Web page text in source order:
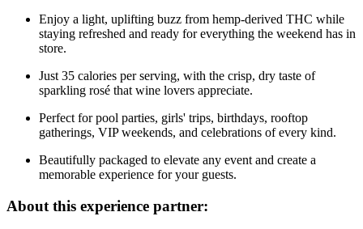
Enjoy a light, uplifting buzz from hemp-derived THC while
staying refreshed and ready for everything the weekend has in
store.
Just 35 calories per serving, with the crisp, dry taste of
sparkling rosé that wine lovers appreciate.
Perfect for pool parties, girls' trips, birthdays, rooftop
gatherings, VIP weekends, and celebrations of every kind.
Beautifully packaged to elevate any event and create a
memorable experience for your guests.
About this experience partner: